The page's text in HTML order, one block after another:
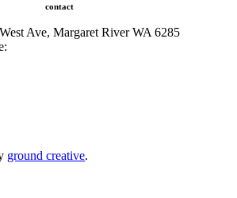
contact
Ave, Margaret River WA 6285
ground creative.